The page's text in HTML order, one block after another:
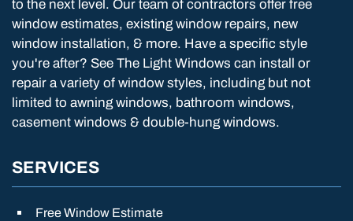
to the next level. Our team of contractors offer free
window estimates, existing window repairs, new
window installation, & more. Have a specific style
you're after? See The Light Windows can install or
repair a variety of window styles, including but not
limited to awning windows, bathroom windows,
casement windows & double-hung windows.
SERVICES
Free Window Estimate